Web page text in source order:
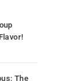
The